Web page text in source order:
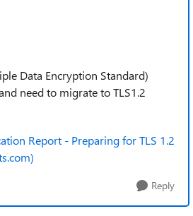
Data Encryption Standard)
need to migrate to TLS1.2
Report - Preparing for TLS 1.2
Reply